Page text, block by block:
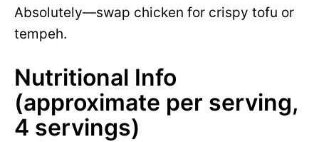
Absolutely—swap chicken for crispy tofu or
tempeh.
Nutritional Info
(approximate per serving,
4 servings)